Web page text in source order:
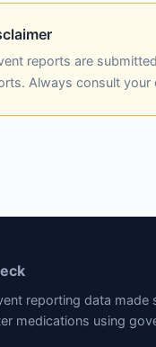
reports are
Always consult
reporting data
medications using